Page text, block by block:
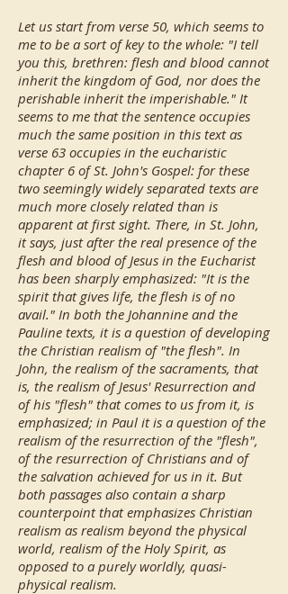
Let us start from verse 50, which seems to
me to be a sort of key to the whole: "I tell
you this, brethren: flesh and blood cannot
inherit the kingdom of God, nor does the
perishable inherit the imperishable." It
seems to me that the sentence occupies
much the same position in this text as
verse 63 occupies in the eucharistic
chapter 6 of St. John's Gospel: for these
two seemingly widely separated texts are
much more closely related than is
apparent at first sight. There, in St. John,
it says, just after the real presence of the
flesh and blood of Jesus in the Eucharist
has been sharply emphasized: "It is the
spirit that gives life, the flesh is of no
avail." In both the Johannine and the
Pauline texts, it is a question of developing
the Christian realism of "the flesh". In
John, the realism of the sacraments, that
is, the realism of Jesus' Resurrection and
of his "flesh" that comes to us from it, is
emphasized; in Paul it is a question of the
realism of the resurrection of the "flesh",
of the resurrection of Christians and of
the salvation achieved for us in it. But
both passages also contain a sharp
counterpoint that emphasizes Christian
realism as realism beyond the physical
world, realism of the Holy Spirit, as
opposed to a purely worldly, quasi-
physical realism.